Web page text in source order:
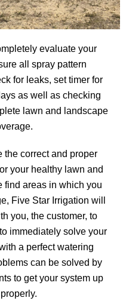
evaluate your
all spray pattern
for leaks, set timer for
as well as checking
lawn and landscape
the correct and proper
your healthy lawn and
find areas in which you
Five Star Irrigation will
you, the customer, to
immediately solve your
a perfect watering
can be solved by
to get your system up